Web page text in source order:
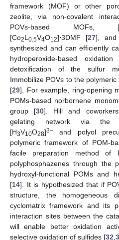
framework (MOF) or other
zeolite, via non-covalent
POVs-based MOFs,
[Co2L 0.5V4O12]⋅3DMF [27], and
synthesized and can efficiently
hydroperoxide-based
detoxification of the sulfur
Immobilize POVs to the
[29]. For example, ring-opening
POMs-based norbornene
group [30]. Hill and
gelating network via the
[H3V10O28]3− and polyol
polymeric framework of POM-
facile preparation method of
polyphosphazenes through the
hydroxyl-functional POMs and
[14]. It is hypothesized that if
structure, the homogeneous
cyclomatrix framework and its
interaction sites between the
will enable better oxidation
selective oxidation of sulfides [32